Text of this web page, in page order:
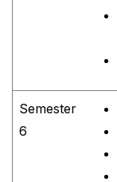
Semester
6